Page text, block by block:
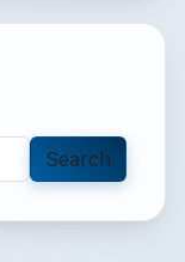
Search